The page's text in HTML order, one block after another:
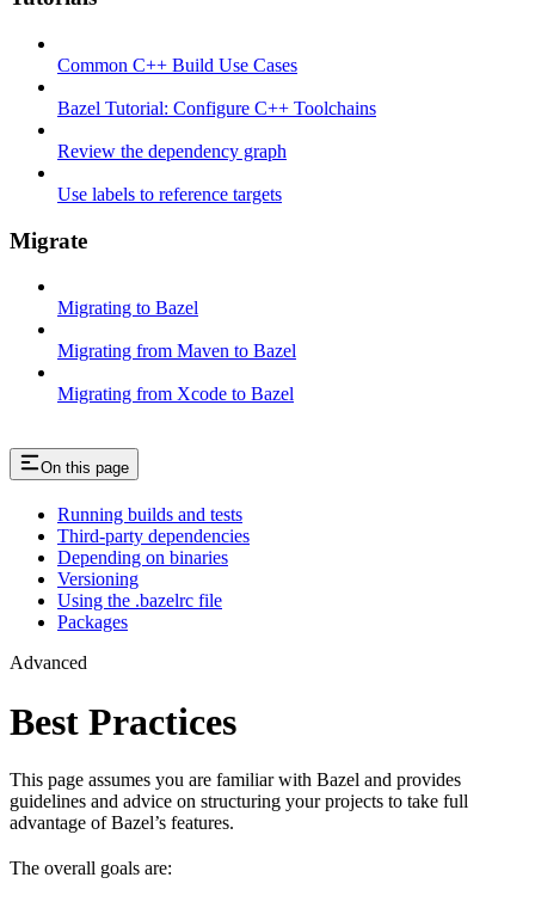
Common C++ Build Use Cases
Bazel Tutorial: Configure C++ Toolchains
Review the dependency graph
Use labels to reference targets
Migrate
Migrating to Bazel
Migrating from Maven to Bazel
Migrating from Xcode to Bazel
On this page
Running builds and tests
Third-party dependencies
Depending on binaries
Versioning
Using the .bazelrc file
Packages
Advanced
Best Practices
This page assumes you are familiar with Bazel and provides
guidelines and advice on structuring your projects to take full
advantage of Bazel’s features.
The overall goals are: